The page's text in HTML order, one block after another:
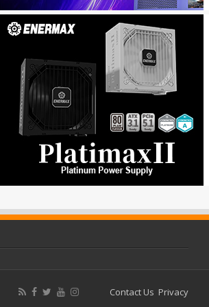
Contact Us Privacy